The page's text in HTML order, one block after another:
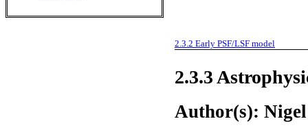
2.3.2 Early PSF/LSF model
2.3.3
Author(s):